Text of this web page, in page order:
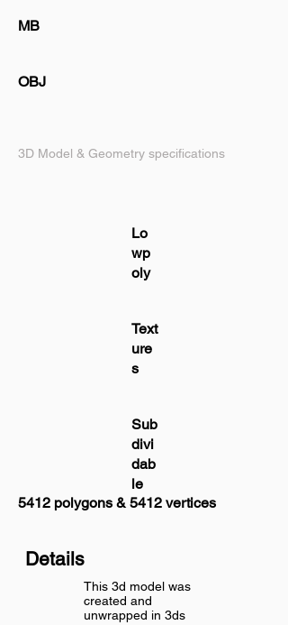
MB
OBJ
3D Model & Geometry specifications
Lo
wp
oly
Text
ure
s
Sub
divi
dab
le
5412 polygons & 5412 vertices
Details
This 3d model was
created and
unwrapped in 3ds